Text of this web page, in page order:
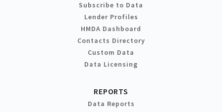
Subscribe to Data
Lender Profiles
HMDA Dashboard
Contacts Directory
Custom Data
Data Licensing
REPORTS
Data Reports